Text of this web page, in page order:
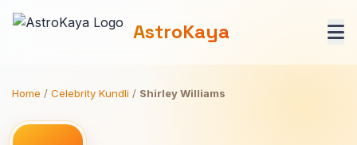
AstroKaya
Home / Celebrity Kundli / Shirley Williams